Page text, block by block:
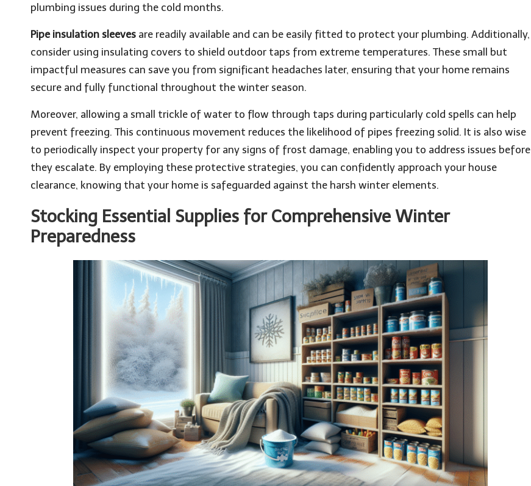
plumbing issues during the cold months.
Pipe insulation sleeves are readily available and can be easily fitted to protect your plumbing. Additionally,
consider using insulating covers to shield outdoor taps from extreme temperatures. These small but
impactful measures can save you from significant headaches later, ensuring that your home remains
secure and fully functional throughout the winter season.
Moreover, allowing a small trickle of water to flow through taps during particularly cold spells can help
prevent freezing. This continuous movement reduces the likelihood of pipes freezing solid. It is also wise
to periodically inspect your property for any signs of frost damage, enabling you to address issues before
they escalate. By employing these protective strategies, you can confidently approach your house
clearance, knowing that your home is safeguarded against the harsh winter elements.
Stocking Essential Supplies for Comprehensive Winter
Preparedness